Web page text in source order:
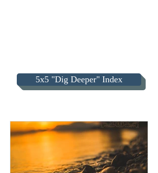
5x5 "Dig Deeper" Index